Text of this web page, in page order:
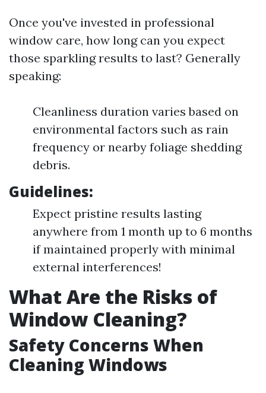
Once you've invested in professional
window care, how long can you expect
those sparkling results to last? Generally
speaking:
Cleanliness duration varies based on
environmental factors such as rain
frequency or nearby foliage shedding
debris.
Guidelines:
Expect pristine results lasting
anywhere from 1 month up to 6 months
if maintained properly with minimal
external interferences!
What Are the Risks of
Window Cleaning?
Safety Concerns When
Cleaning Windows